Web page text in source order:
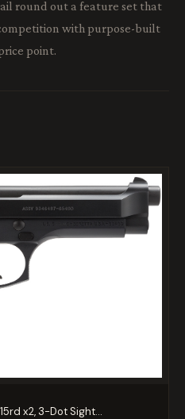
round out a feature set that
with purpose-built
point.
x2, 3-Dot Sight...